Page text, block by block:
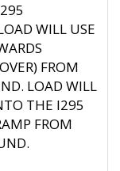
WILL USE
FROM
LOAD WILL
THE I295
FROM